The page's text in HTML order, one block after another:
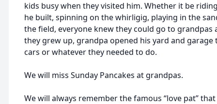
kids busy when they visited him. Whether it be
he built, spinning on the whirligig, playing in the
the field, everyone knew they could go to grandpas
they grew up, grandpa opened his yard and
cars or whatever they needed to do.
We will miss Sunday Pancakes at grandpas.
We will always remember the famous “love pat”